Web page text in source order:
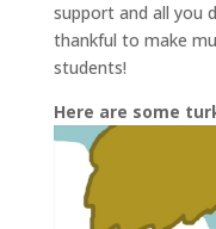
support and all you
thankful to make
students!
Here are some